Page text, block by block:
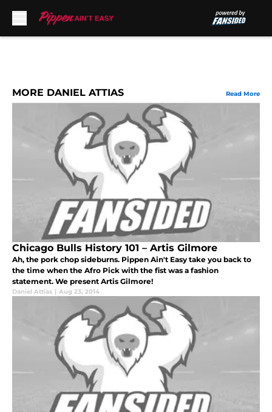
MORE DANIEL ATTIAS Read More
Chicago Bulls History 101 – Artis Gilmore
Ah, the pork chop sideburns. Pippen Ain't Easy take you back to
the time when the Afro Pick with the fist was a fashion
statement. We present Artis Gilmore!
Daniel Attias | Aug 23, 2014